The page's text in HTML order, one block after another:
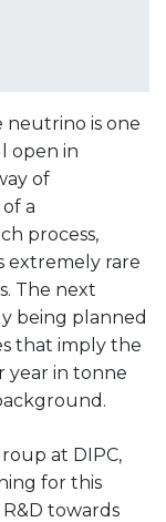
neutrino is one
open in
of
a
process,
extremely rare
The next
being planned
that imply the
year in tonne
at DIPC,
for this
towards